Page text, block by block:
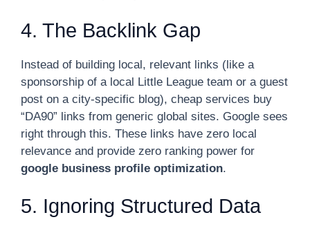
4. The Backlink Gap
Instead of building local, relevant links (like a
sponsorship of a local Little League team or a guest
post on a city-specific blog), cheap services buy
“DA90” links from generic global sites. Google sees
right through this. These links have zero local
relevance and provide zero ranking power for
google business profile optimization.
5. Ignoring Structured Data